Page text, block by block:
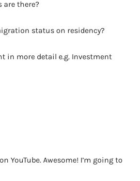
there?
status on residency?
in more detail e.g. Investment
YouTube. Awesome! I’m going to